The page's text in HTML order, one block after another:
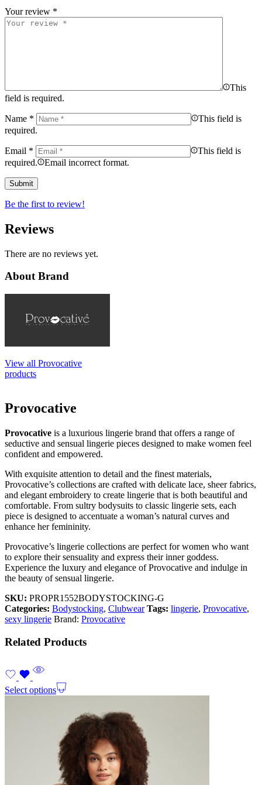
Your review *
This
field is required.
Name *
This field is
required.
Email *
This field is
required.
Email incorrect format.
Be the first to review!
Reviews
There are no reviews yet.
About Brand
View all Provocative
products
Provocative
Provocative is a luxurious lingerie brand that offers a range of
seductive and sensual lingerie pieces designed to make women feel
confident and empowered.
With exquisite attention to detail and the finest materials,
Provocative’s collections are crafted with delicate lace, sheer fabrics,
and elegant embroidery to create lingerie that is both beautiful and
comfortable. From sultry bodysuits to classic lingerie sets, each
piece is designed to accentuate a woman’s natural curves and
enhance her femininity.
Provocative’s lingerie collections are perfect for women who want
to explore their sensuality and express their inner goddess.
Experience the luxury and elegance of Provocative and indulge in
the beauty of sensual lingerie.
SKU: PROPR1552BODYSTOCKING-G
Categories: Bodystocking, Clubwear Tags: lingerie, Provocative,
sexy lingerie Brand: Provocative
Related Products
Select options